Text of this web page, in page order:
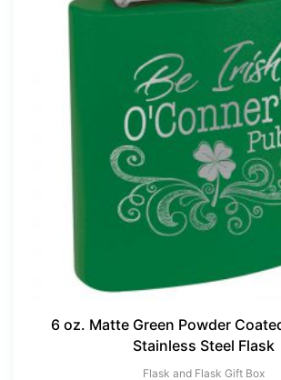
6 oz. Matte Green Powder
Stainless Steel Flask
Flask and Flask Gift Box